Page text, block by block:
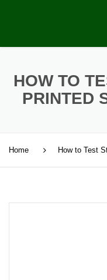
HOW TO
PRINTED
Home How to Test